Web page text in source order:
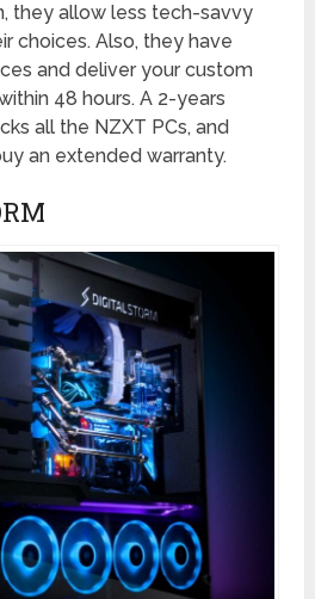
they allow less tech-savvy
choices. Also, they have
and deliver your custom
48 hours. A 2-years
all the NZXT PCs, and
an extended warranty.